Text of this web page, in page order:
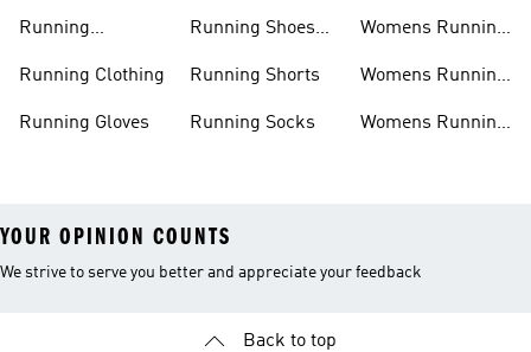
Running
Running Clothing
Running Gloves
Running Shoes
Running Shorts
Running Socks
Womens Running
Womens Running
Womens Running
YOUR OPINION COUNTS
We strive to serve you better and appreciate your feedback
Back to top